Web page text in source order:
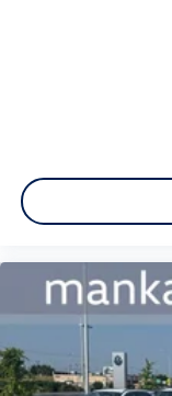
Contact us today
Fe Hybrid